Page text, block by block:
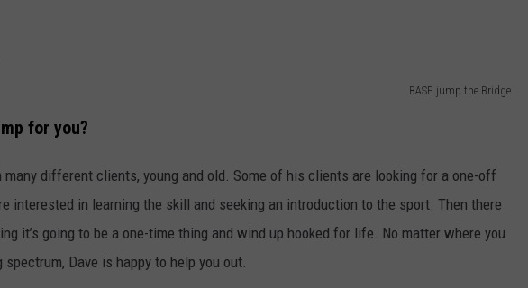
BASE jump the Bridge
for you?
many different clients, young and old. Some of his clients are looking for a one-off
interested in learning the skill and seeking an introduction to the sport. Then there
it’s going to be a one-time thing and wind up hooked for life. No matter where you
Dave is happy to help you out.